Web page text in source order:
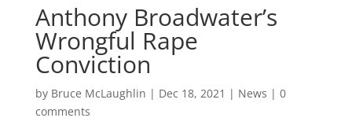
Anthony Broadwater’s
Wrongful Rape
Conviction
by Bruce McLaughlin | Dec 18, 2021 | News | 0
comments